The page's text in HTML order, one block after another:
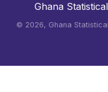
Ghana
© 2026, Ghana